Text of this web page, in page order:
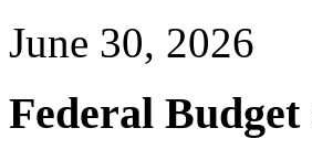
June 30, 2026
Federal